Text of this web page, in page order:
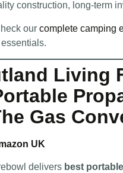
construction, long-term
our complete camping
Living
Gas
UK
delivers best